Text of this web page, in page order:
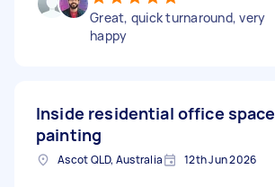
Great, quick turnaround, very
happy
Inside residential office space
painting
Ascot QLD, Australia 12th Jun 2026